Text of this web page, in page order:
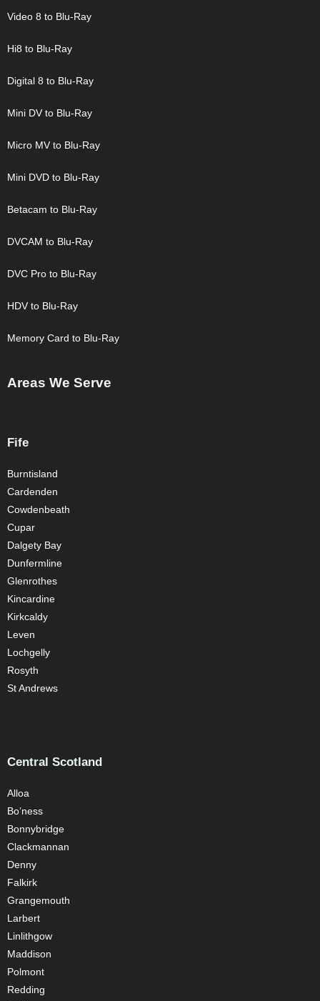
Video 8 to Blu-Ray
Hi8 to Blu-Ray
Digital 8 to Blu-Ray
Mini DV to Blu-Ray
Micro MV to Blu-Ray
Mini DVD to Blu-Ray
Betacam to Blu-Ray
DVCAM to Blu-Ray
DVC Pro to Blu-Ray
HDV to Blu-Ray
Memory Card to Blu-Ray
Areas We Serve
Fife
Burntisland
Cardenden
Cowdenbeath
Cupar
Dalgety Bay
Dunfermline
Glenrothes
Kincardine
Kirkcaldy
Leven
Lochgelly
Rosyth
St Andrews
Central Scotland
Alloa
Bo’ness
Bonnybridge
Clackmannan
Denny
Falkirk
Grangemouth
Larbert
Linlithgow
Maddison
Polmont
Redding